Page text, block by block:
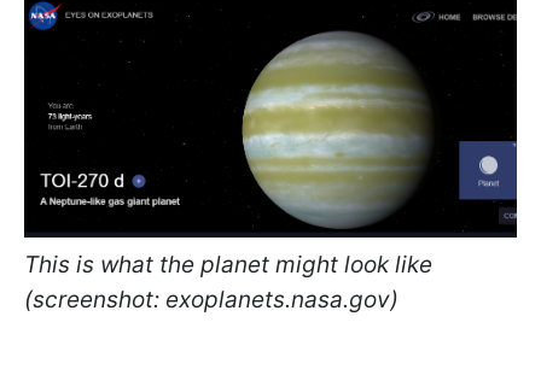
This is what the planet might look like
(screenshot: exoplanets.nasa.gov)